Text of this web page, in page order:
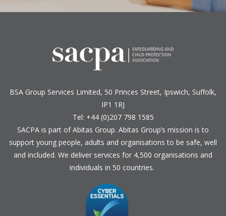
BSA Group Services L imited, 50 Princes Street, Ipswich, Suffolk,
IP1 1RJ
Tel: +44 (0)207 798 1585
SACPA is part ofAbitas Group. Abitas Group’s mission is to
support young people, adults and organisations to be safe, well
and included. We deliver services for 4,500 organisations and
individuals in 50 countries.